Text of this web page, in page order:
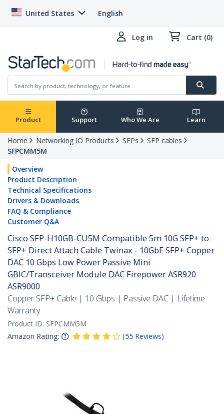
United States English
Log in Cart (0)
Product Support Who We Are Learn
Home Networking IO Products SFPs
SFP cables
SFPCMM5M
Overview
Product Description
Technical Specifications
Drivers & Downloads
FAQ & Compliance
Customer Q&A
Cisco SFP-H10GB-CU5M Compatible 5m 10G SFP+ to
SFP+ Direct Attach Cable Twinax - 10GbE SFP+ Copper
DAC 10 Gbps Low Power Passive Mini
GBIC/Transceiver Module DAC Firepower ASR920
ASR9000
Copper SFP+ Cable | 10 Gbps | Passive DAC | Lifetime
Warranty
Product ID: SFPCMM5M
Amazon Rating:
(55 Reviews)